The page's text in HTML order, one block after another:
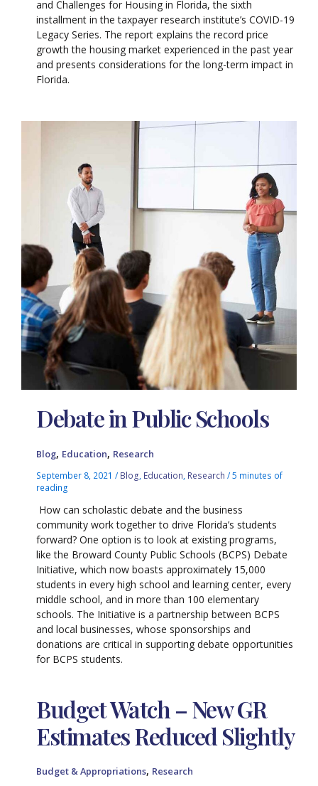
and Challenges for Housing in Florida, the sixth
installment in the taxpayer research institute’s COVID-19
Legacy Series. The report explains the record price
growth the housing market experienced in the past year
and presents considerations for the long-term impact in
Florida.
Debate in Public Schools
Blog, Education, Research
September 8, 2021/ Blog Education Research /5 minutes of
reading
How can scholastic debate and the business
community work together to drive Florida’s students
forward? One option is to look at existing programs,
like the Broward County Public Schools (BCPS) Debate
Initiative, which now boasts approximately 15,000
students in every high school and learning center, every
middle school, and in more than 100 elementary
schools. The Initiative is a partnership between BCPS
and local businesses, whose sponsorships and
donations are critical in supporting debate opportunities
for BCPS students.
Budget Watch – New GR
Estimates Reduced Slightly
Budget & Appropriations, Research